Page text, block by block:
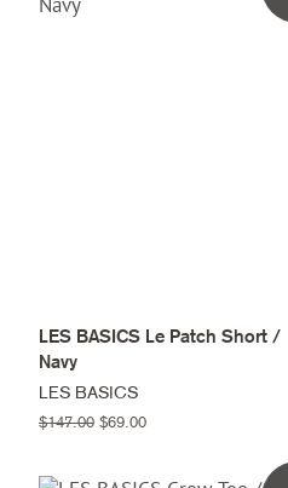
LES BASICS Le Patch Short /
Navy
LES BASICS
Regular
$147.00 Sale
$69.00